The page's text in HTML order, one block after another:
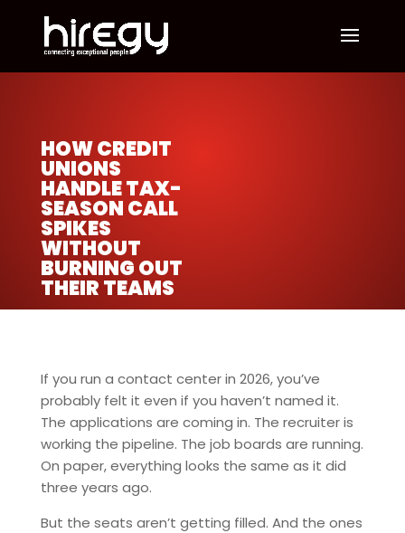
HOW CREDIT
UNIONS
HANDLE TAX-
SEASON CALL
SPIKES
WITHOUT
BURNING OUT
THEIR TEAMS
If you run a contact center in 2026, you’ve
probably felt it even if you haven’t named it.
The applications are coming in. The recruiter is
working the pipeline. The job boards are running.
On paper, everything looks the same as it did
three years ago.
But the seats aren’t getting filled. And the ones